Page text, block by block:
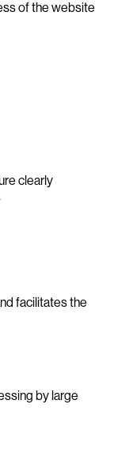
of the website
clearly
facilitates the
by large